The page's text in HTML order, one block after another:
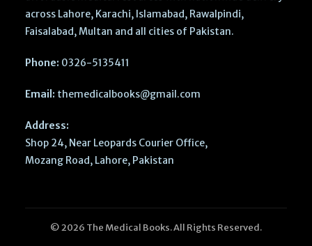
across Lahore, Karachi, Islamabad, Rawalpindi,
Faisalabad, Multan and all cities of Pakistan.
Phone: 0326-5135411
Email: themedicalbooks@gmail.com
Address:
Shop 24, Near Leopards Courier Office,
Mozang Road, Lahore, Pakistan
© 2026 The Medical Books. All Rights Reserved.